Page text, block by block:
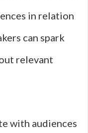
in relation
can spark
relevant
with audiences